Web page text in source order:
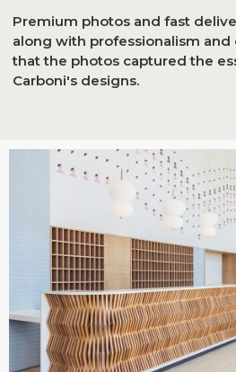
Premium photos and fast
along with professionalism and
that the photos captured the
Carboni's designs.